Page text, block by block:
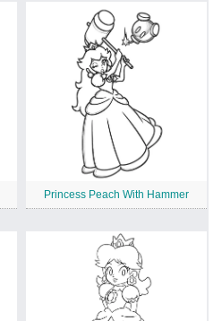
Princess Peach With Hammer